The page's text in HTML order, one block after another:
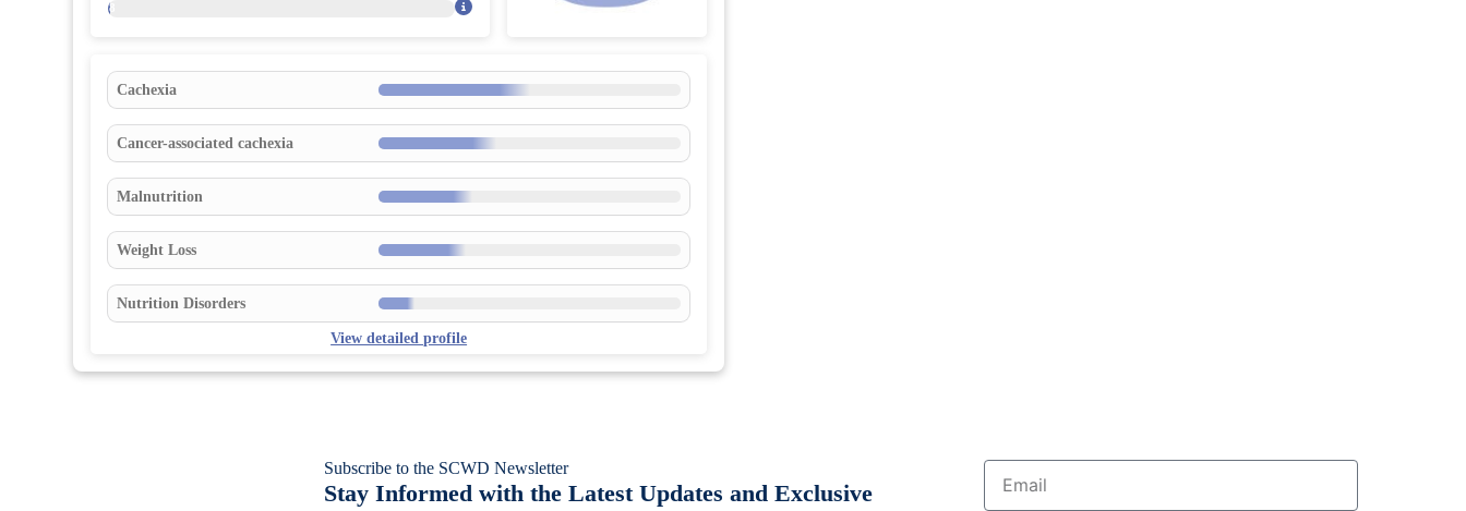
28
Cachexia
Cancer-associated cachexia
Malnutrition
Weight Loss
Nutrition Disorders
View detailed profile
Subscribe to the SCWD Newsletter
Stay Informed with the Latest Updates and Exclusive